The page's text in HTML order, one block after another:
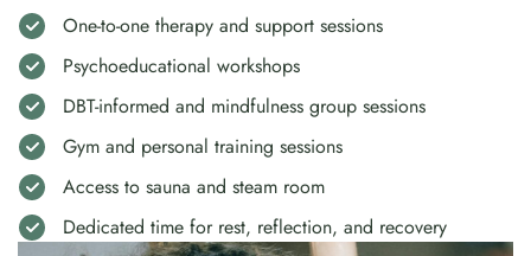
One-to-one therapy and support sessions
Psychoeducational workshops
DBT-informed and mindfulness group sessions
Gym and personal training sessions
Access to sauna and steam room
Dedicated time for rest, reflection, and recovery